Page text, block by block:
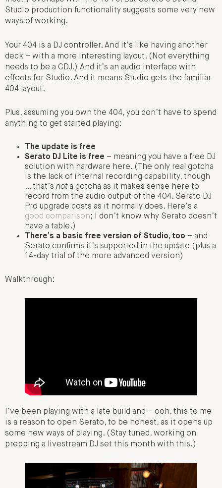
Studio production functionality suggests some very new
ways of working.
Your 404 is a DJ controller. And it’s like having another
deck – with a more interesting layout. (Not everything
needs to be a CDJ.) And it’s an audio interface with
effects for Studio. And it means Studio gets the familiar
404 layout.
Plus, assuming you own the 404, you don’t have to spend
anything to get started playing:
The update is free
Serato DJ Lite is free – meaning you have a free DJ
solution with hardware here. (The only real gotcha
is the lack of internal recording capability, though
… that’s nota gotcha as it makes sense here to
record from the audio output of the 404. Serato DJ
Pro upgrade costs as it normally does. Here’s a
good comparison; I don’t know why Serato doesn’t
have a table.)
There’s a basic free version of Studio, too – and
Serato confirms it’s supported in the update (plus a
14-day trial of the more advanced version)
Walkthrough:
I’ve been playing with a late build and – ooh, this to me
is a reason to open Serato, to be honest, as it opens up
some new ways of playing. (Stay tuned, working on
prepping a livestream DJ set this month with this.)